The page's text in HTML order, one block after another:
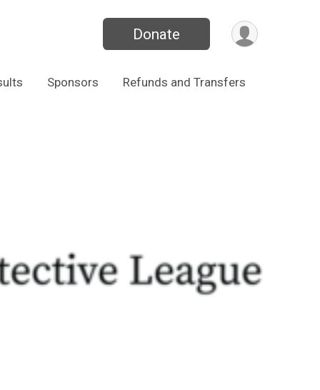
Donate
Sponsors Refunds and Transfers